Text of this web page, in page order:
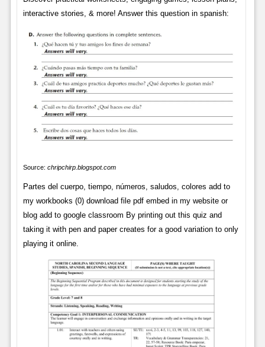
interactive stories, & more! Answer this question in spanish:
Source: chripchirp.blogspot.com
Partes del cuerpo, tiempo, números, saludos, colores add to
my workbooks (0) download file pdf embed in my website or
blog add to google classroom By printing out this quiz and
taking it with pen and paper creates for a good variation to only
playing it online.